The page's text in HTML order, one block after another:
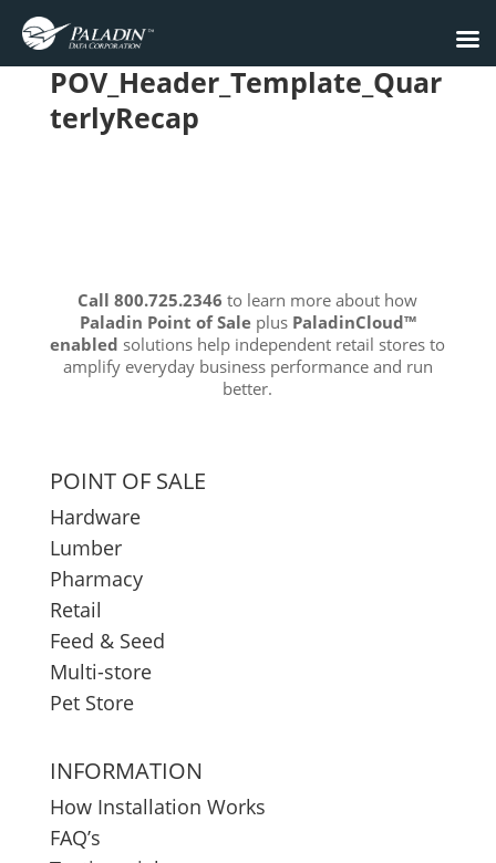
POV_Header_Template_Quar
terlyRecap
Call 800.725.2346to learn more about how
Paladin Point of Saleplus PaladinCloud™
enabled solutions help independent retail stores to
amplify everyday business performance and run
better.
POINT OF SALE
Hardware
Lumber
Pharmacy
Retail
Feed & Seed
Multi-store
Pet Store
INFORMATION
How Installation Works
FAQ’s